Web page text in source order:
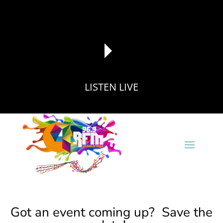
reading data...
LISTEN LIVE
Got an event coming up? Save the